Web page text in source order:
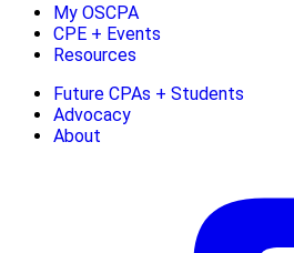
My OSCPA
CPE + Events
Resources
Future CPAs + Students
Advocacy
About